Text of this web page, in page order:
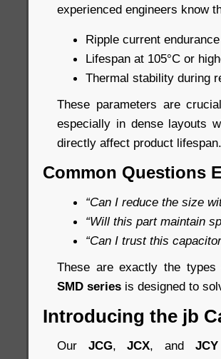
experienced engineers know
Ripple current
Lifespan at 105°C or
Thermal stability during
These parameters are
especially in dense layouts
directly affect product lifespan.
Common Questions
“Can I reduce the size
“Will this part maintain
“Can I trust this
These are exactly the
SMD series is designed to
Introducing the jb
Our JCG,JCX, and JCY